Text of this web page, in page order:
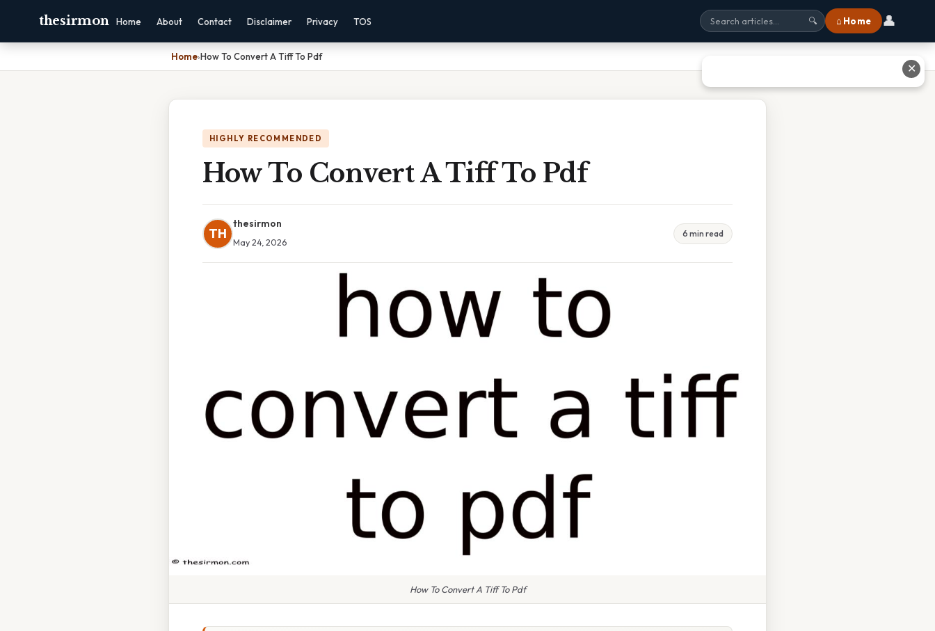
thesirmon Home About Contact Disclaimer Privacy TOS 🔍 ⌂ Home 👤
Home›How To Convert A Tiff To Pdf
HIGHLY RECOMMENDED
How To Convert A Tiff To Pdf
TH
thesirmon
May 24, 2026
6 min read
How To Convert A Tiff To Pdf
✕